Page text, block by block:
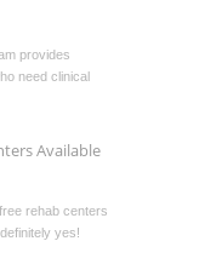
provides
need clinical
Available
rehab centers
yes!